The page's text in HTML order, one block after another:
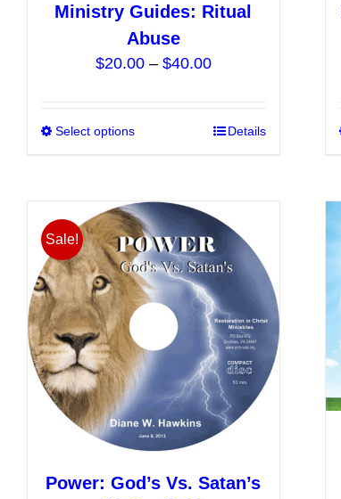
Ministry Guides: Ritual
Abuse
$20.00 – $40.00Price
through
Select options
This
variants.
The
options
may
be
chosen
on
the
product
page
Details
Sale!
Power: God’s Vs. Satan’s